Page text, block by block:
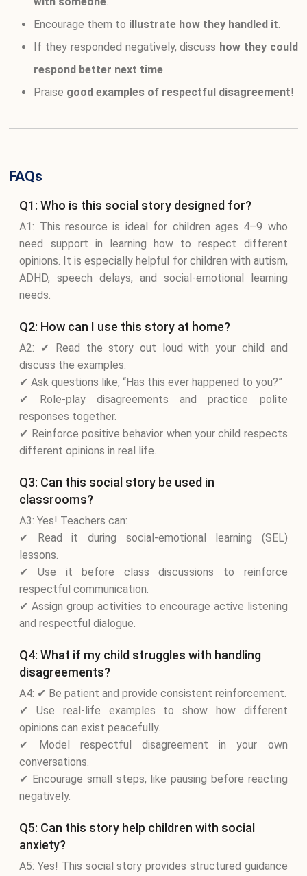
Encourage them to illustrate how they handled it.
If they responded negatively, discuss how they could
respond better next time.
Praise good examples of respectful disagreement!
FAQs
Q1: Who is this social story designed for?
A1: This resource is ideal for children ages 4–9 who
need support in learning how to respect different
opinions. It is especially helpful for children with autism,
ADHD, speech delays, and social-emotional learning
needs.
Q2: How can I use this story at home?
A2: ✔ Read the story out loud with your child and
discuss the examples.
✔ Ask questions like, “Has this ever happened to you?”
✔ Role-play disagreements and practice polite
responses together.
✔ Reinforce positive behavior when your child respects
different opinions in real life.
Q3: Can this social story be used in
classrooms?
A3: Yes! Teachers can:
✔ Read it during social-emotional learning (SEL)
lessons.
✔ Use it before class discussions to reinforce
respectful communication.
✔ Assign group activities to encourage active listening
and respectful dialogue.
Q4: What if my child struggles with handling
disagreements?
A4: ✔ Be patient and provide consistent reinforcement.
✔ Use real-life examples to show how different
opinions can exist peacefully.
✔ Model respectful disagreement in your own
conversations.
✔ Encourage small steps, like pausing before reacting
negatively.
Q5: Can this story help children with social
anxiety?
A5: Yes! This social story provides structured guidance